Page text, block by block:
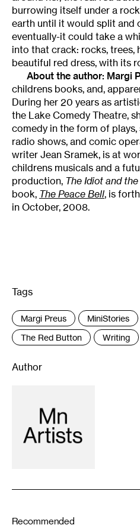
burrowing itself under a
earth until it would split and
eventually-it could take a
into that crack: rocks, trees,
beautiful red dress, with its
About the author: Margi
childrens books, and,
During her 20 years as
the Lake Comedy Theatre,
comedy in the form of
radio shows, and comic
writer Jean Sramek, is at
childrens musicals and a
production, The Idiot and
book, The Peace Bell, is
in October, 2008.
Tags
Margi Preus MiniStories
The Red Button
Writing
Author
Recommended